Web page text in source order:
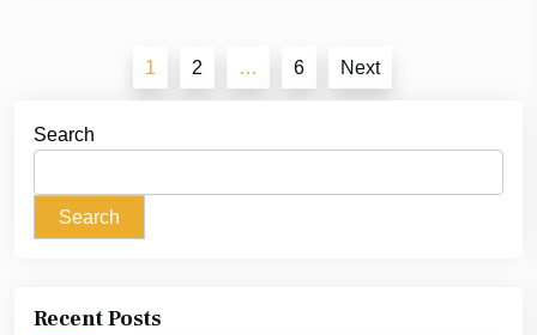
pagination
1 2 … 6 Next
Search
Search
Recent Posts